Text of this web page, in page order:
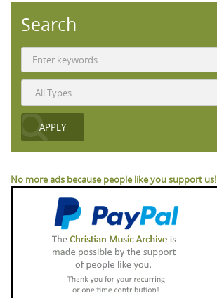
Search
No more ads because people like you support us!